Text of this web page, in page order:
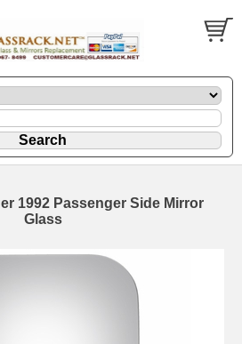
1992 Passenger Side Mirror
Glass